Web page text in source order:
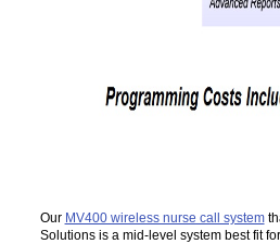
Our MV400 wireless nurse call system
Solutions is a mid-level system best fit